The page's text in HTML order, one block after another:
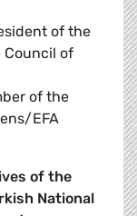
of the
Council of
of the
EFA
of the
National